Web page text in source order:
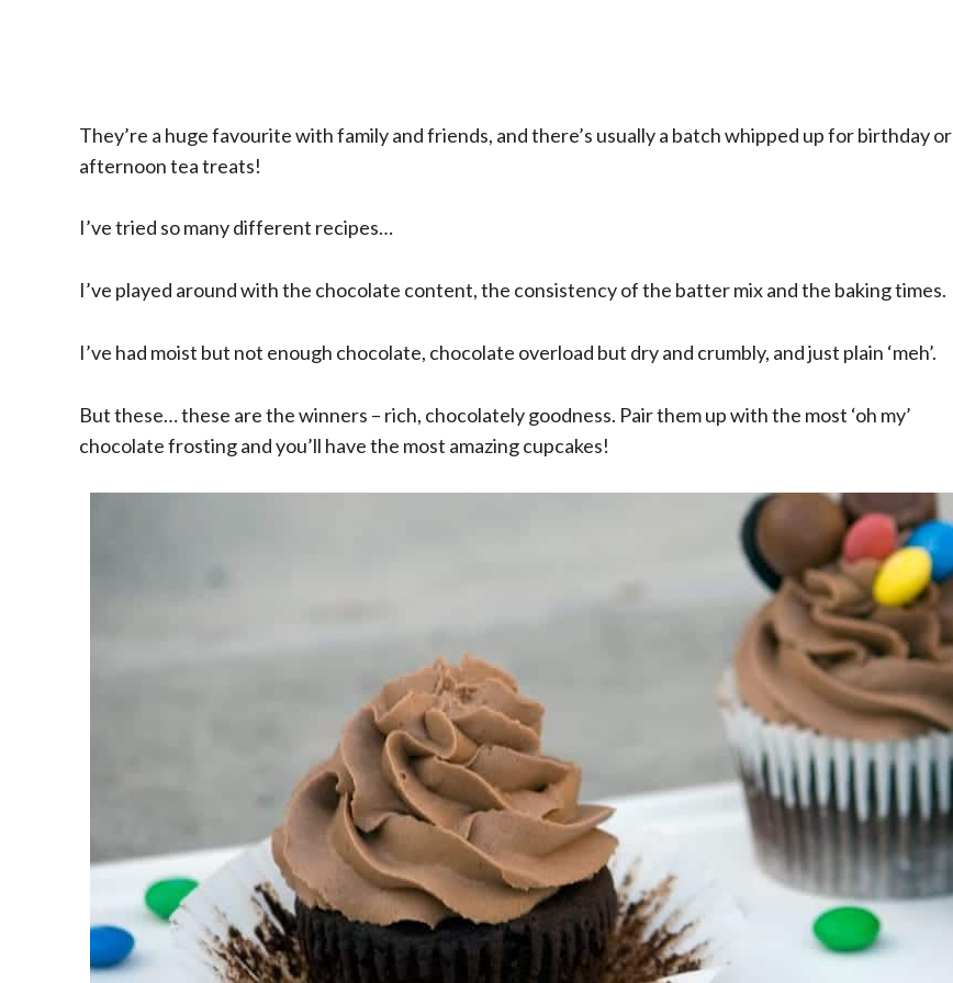
They’re a huge favourite with family and friends, and there’s usually a batch whipped up for birthday or
afternoon tea treats!
I’ve tried so many different recipes…
I’ve played around with the chocolate content, the consistency of the batter mix and the baking times.
I’ve had moist but not enough chocolate, chocolate overload but dry and crumbly, and just plain ‘meh’.
But these… these are the winners – rich, chocolately goodness. Pair them up with the most ‘oh my’
chocolate frosting and you’ll have the most amazing cupcakes!